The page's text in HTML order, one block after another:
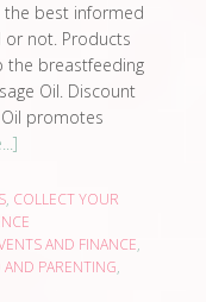
the best informed
not. Products
the breastfeeding
Oil. Discount
Oil promotes
, COLLECT YOUR
AND FINANCE,
PARENTING,